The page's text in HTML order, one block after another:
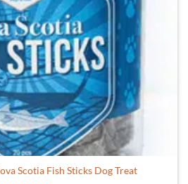
the
product
page
Scotia Fish Sticks Dog Treat